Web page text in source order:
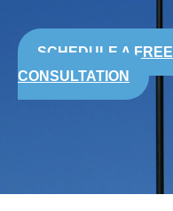
SCHEDULE A FREE
CONSULTATION